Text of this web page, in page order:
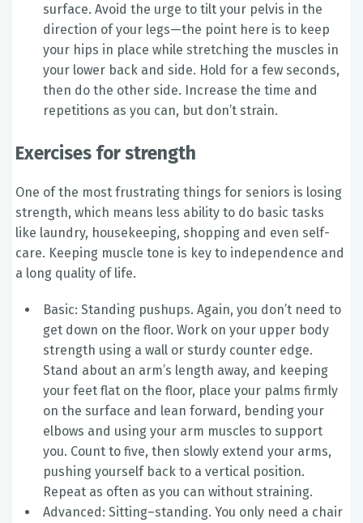
surface. Avoid the urge to tilt your pelvis in the
direction of your legs—the point here is to keep
your hips in place while stretching the muscles in
your lower back and side. Hold for a few seconds,
then do the other side. Increase the time and
repetitions as you can, but don’t strain.
Exercises for strength
One of the most frustrating things for seniors is losing
strength, which means less ability to do basic tasks
like laundry, housekeeping, shopping and even self-
care. Keeping muscle tone is key to independence and
a long quality of life.
Basic: Standing pushups. Again, you don’t need to
get down on the floor. Work on your upper body
strength using a wall or sturdy counter edge.
Stand about an arm’s length away, and keeping
your feet flat on the floor, place your palms firmly
on the surface and lean forward, bending your
elbows and using your arm muscles to support
you. Count to five, then slowly extend your arms,
pushing yourself back to a vertical position.
Repeat as often as you can without straining.
Advanced: Sitting–standing. You only need a chair